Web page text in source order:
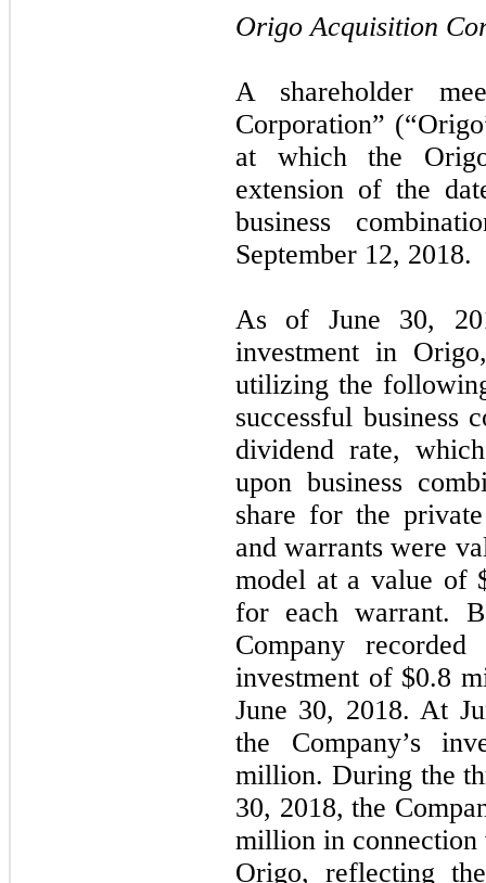
Origo Acquisition
A shareholder
Corporation”
at which the
extension of the
business
September 12, 2018.
As of June 30,
investment in
utilizing the
successful business
dividend rate,
upon business
share for the
and warrants were
model at a value of
for each warrant.
Company
investment of $0.8
June 30, 2018. At
the Company’s
million. During the
30, 2018, the
million in
Origo, reflecting